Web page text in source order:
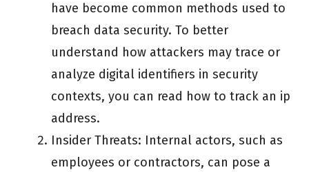
have become common methods used to
breach data security. To better
understand how attackers may trace or
analyze digital identifiers in security
contexts, you can read how to track an ip
address.
Insider Threats: Internal actors, such as
employees or contractors, can pose a